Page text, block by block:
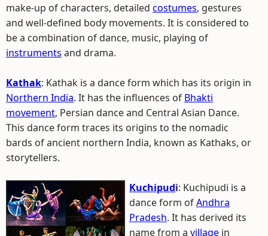
make-up of characters, detailed costumes, gestures
and well-defined body movements. It is considered to
be a combination of dance, music, playing of
instruments and drama.
Kathak: Kathak is a dance form which has its origin in
Northern India. It has the influences of Bhakti
movement, Persian dance and Central Asian Dance.
This dance form traces its origins to the nomadic
bards of ancient northern India, known as Kathaks, or
storytellers.
Kuchipudi: Kuchipudi is a
dance form ofAndhra
Pradesh. It has derived its
name from a village in